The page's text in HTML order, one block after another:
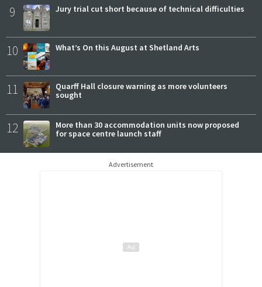
9 Jury trial cut short because of technical difficulties
10 What’s On this August at Shetland Arts
11
Quarff Hall closure warning as more volunteers
sought
12
More than 30 accommodation units now proposed
for space centre launch staff
Advertisement